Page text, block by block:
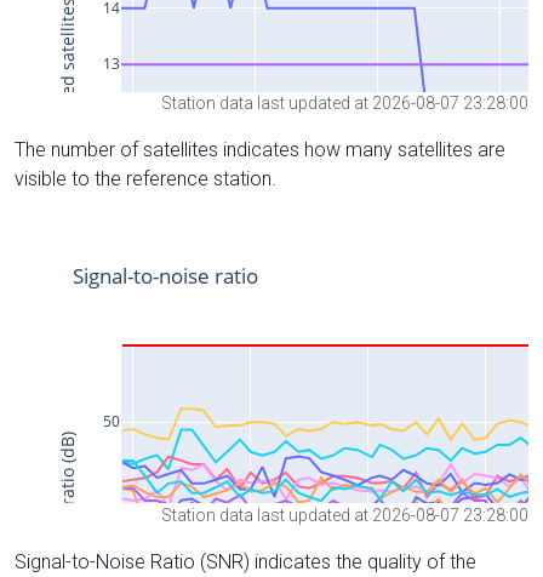
Station data last updated at 2026-08-07 23:28:00
The number of satellites indicates how many satellites are
visible to the reference station.
Station data last updated at 2026-08-07 23:28:00
Signal-to-Noise Ratio (SNR) indicates the quality of the